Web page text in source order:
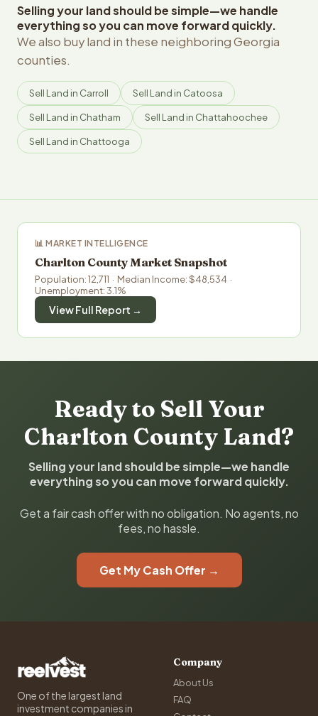
Selling your land should be simple—we handle
everything so you can move forward quickly.
We also buy land in these neighboring Georgia
counties.
Sell Land in Carroll Sell Land in Catoosa
Sell Land in Chatham Sell Land in Chattahoochee
Sell Land in Chattooga
📊 MARKET INTELLIGENCE
Charlton County Market Snapshot
Population: 12,711 · Median Income: $48,534 ·
Unemployment: 3.1%
View Full Report →
Ready to Sell Your
Charlton County Land?
Selling your land should be simple—we handle
everything so you can move forward quickly.
Get a fair cash offer with no obligation. No agents, no
fees, no hassle.
Get My Cash Offer →
One of the largest land
investment companies in
Company
About Us
FAQ